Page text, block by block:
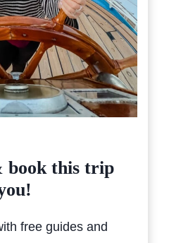
book this trip
free guides and